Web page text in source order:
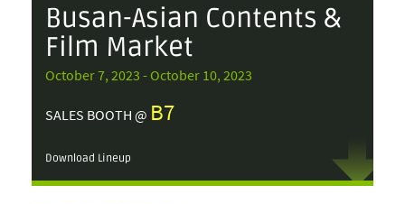
Busan-Asian Contents &
Film Market
October 7, 2023 - October 10, 2023
SALES BOOTH @ B7
Download Lineup